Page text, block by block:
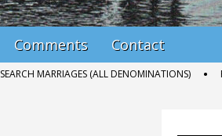
Comments Contact
SEARCH MARRIAGES (ALL DENOMINATIONS)